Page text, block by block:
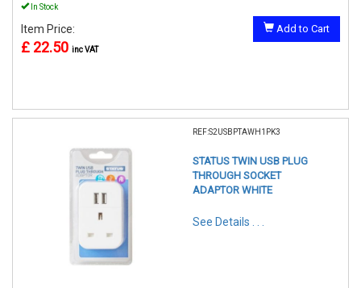
In Stock
Item Price:
£ 22.50 inc VAT
Add to Cart
REF:S2USBPTAWH1PK3
STATUS TWIN USB PLUG
THROUGH SOCKET
ADAPTOR WHITE
See Details . . .